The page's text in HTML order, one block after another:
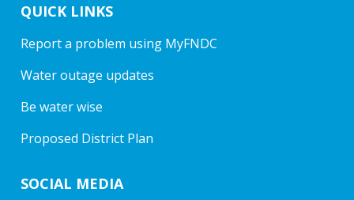
QUICK LINKS
Report a problem using MyFNDC
Water outage updates
Be water wise
Proposed District Plan
SOCIAL MEDIA